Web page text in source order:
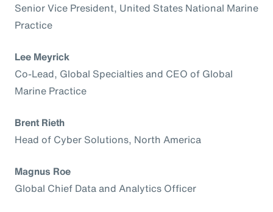
Senior Vice President, United States National Marine
Practice
Lee Meyrick
Co-Lead, Global Specialties and CEO of Global
Marine Practice
Brent Rieth
Head of Cyber Solutions, North America
Magnus Roe
Global Chief Data and Analytics Officer